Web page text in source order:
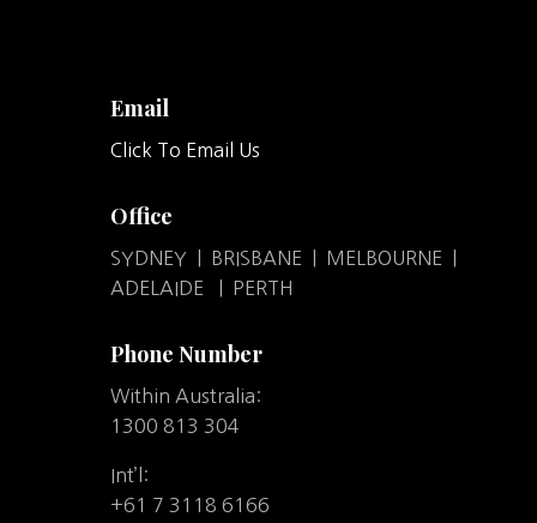
Email
Click To Email Us
Office
SYDNEY | BRISBANE | MELBOURNE |
ADELAIDE | PERTH
Phone Number
Within Australia:
1300 813 304
Int’l:
+61 7 3118 6166